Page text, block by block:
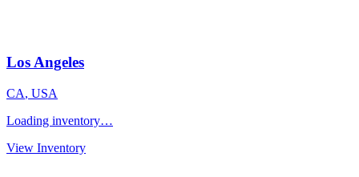
Los Angeles
CA, USA
Loading inventory…
View Inventory